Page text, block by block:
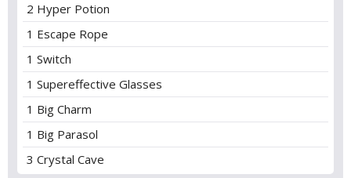
2 Hyper Potion
1 Escape Rope
1 Switch
1 Supereffective Glasses
1 Big Charm
1 Big Parasol
3 Crystal Cave